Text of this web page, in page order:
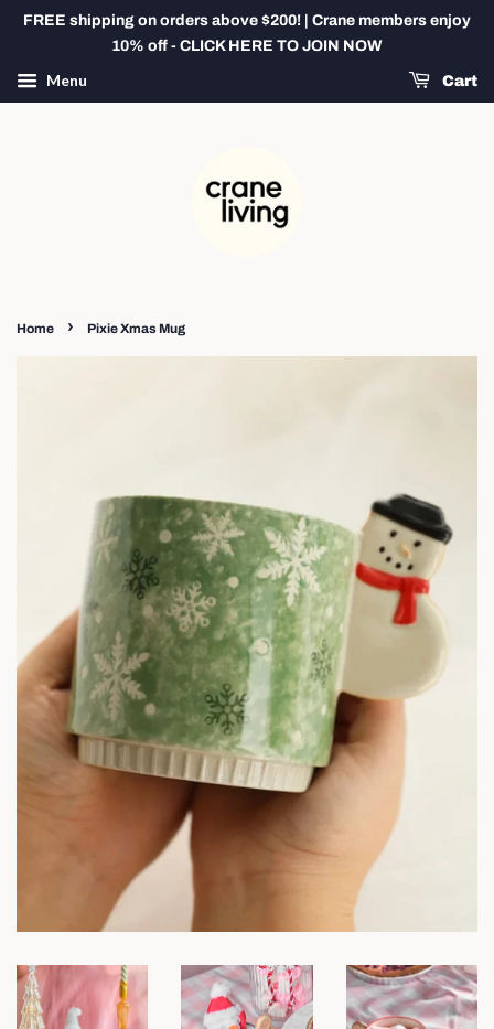
FREE shipping on orders above $200! | Crane members enjoy
10% off - CLICK HERE TO JOIN NOW
Menu Cart
Home › Pixie Xmas Mug